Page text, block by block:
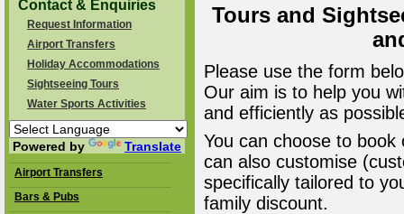
Contact & Enquiries
Request Information
Airport Transfers
Holiday Accommodations
Sightseeing Tours
Water Sports Activities
Powered by Translate
Airport Transfers
Bars & Pubs
Tours and
Please use the form
Our aim is to help you
and efficiently as
You can choose to
can also customise
specifically tailored to
family discount.